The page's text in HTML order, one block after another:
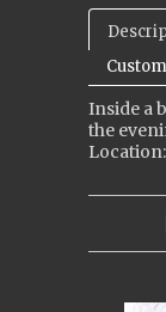
Inside a
the